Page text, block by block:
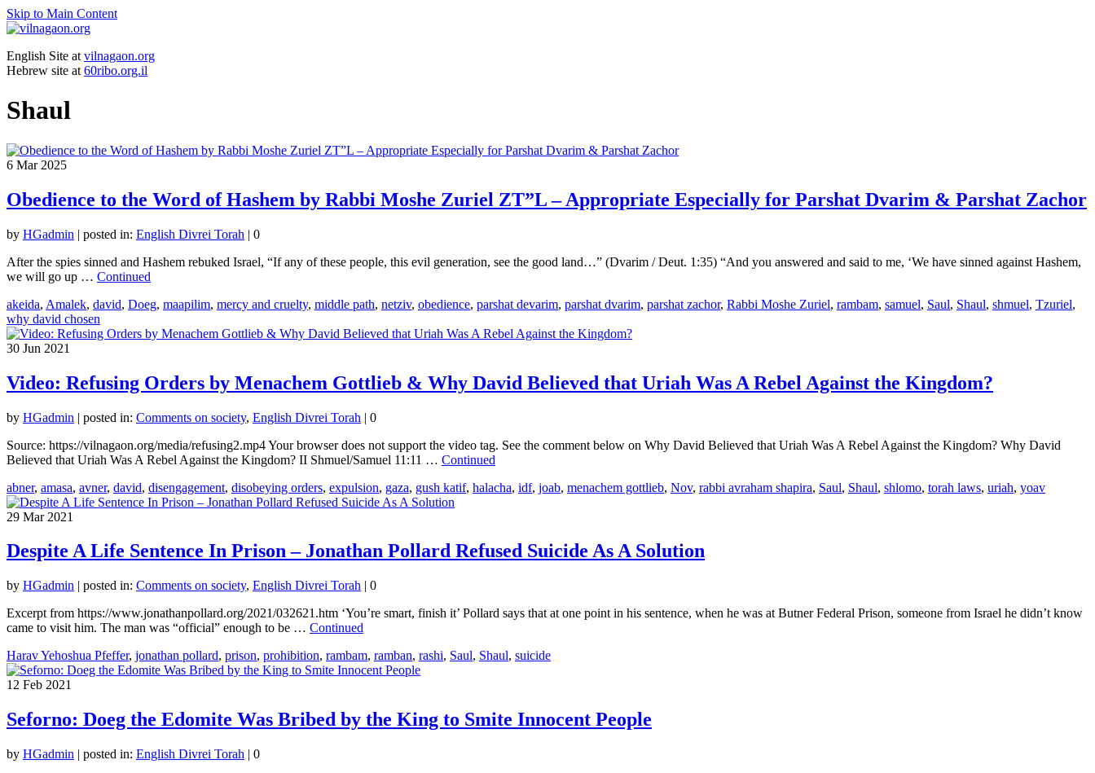
Skip to Main Content
English Site at vilnagaon.org
Hebrew site at 60ribo.org.il
Shaul
6 Mar 2025
Obedience to the Word of Hashem by Rabbi Moshe Zuriel ZT”L – Appropriate Especially for Parshat Dvarim & Parshat Zachor
by HGadmin | posted in: English Divrei Torah | 0
After the spies sinned and Hashem rebuked Israel, “If any of these people, this evil generation, see the good land…” (Dvarim / Deut. 1:35) “And you answered and said to me, ‘We have sinned against Hashem,
we will go up … Continued
akeida, Amalek, david, Doeg, maapilim, mercy and cruelty, middle path, netziv, obedience, parshat devarim, parshat dvarim, parshat zachor, Rabbi Moshe Zuriel, rambam, samuel, Saul, Shaul, shmuel, Tzuriel,
why david chosen
30 Jun 2021
Video: Refusing Orders by Menachem Gottlieb & Why David Believed that Uriah Was A Rebel Against the Kingdom?
by HGadmin | posted in: Comments on society, English Divrei Torah | 0
Source: https://vilnagaon.org/media/refusing2.mp4 Your browser does not support the video tag. See the comment below on Why David Believed that Uriah Was A Rebel Against the Kingdom? Why David
Believed that Uriah Was A Rebel Against the Kingdom? II Shmuel/Samuel 11:11 … Continued
abner, amasa, avner, david, disengagement, disobeying orders, expulsion, gaza, gush katif, halacha, idf, joab, menachem gottlieb, Nov, rabbi avraham shapira, Saul, Shaul, shlomo, torah laws, uriah, yoav
29 Mar 2021
Despite A Life Sentence In Prison – Jonathan Pollard Refused Suicide As A Solution
by HGadmin | posted in: Comments on society, English Divrei Torah | 0
Excerpt from https://www.jonathanpollard.org/2021/032621.htm ‘You’re smart, finish it’ Pollard says that at one point in his sentence, when he was at Butner Federal Prison, someone from Israel he didn’t know
came to visit him. The man was “official” enough to be … Continued
Harav Yehoshua Pfeffer, jonathan pollard, prison, prohibition, rambam, ramban, rashi, Saul, Shaul, suicide
12 Feb 2021
Seforno: Doeg the Edomite Was Bribed by the King to Smite Innocent People
by HGadmin | posted in: English Divrei Torah | 0